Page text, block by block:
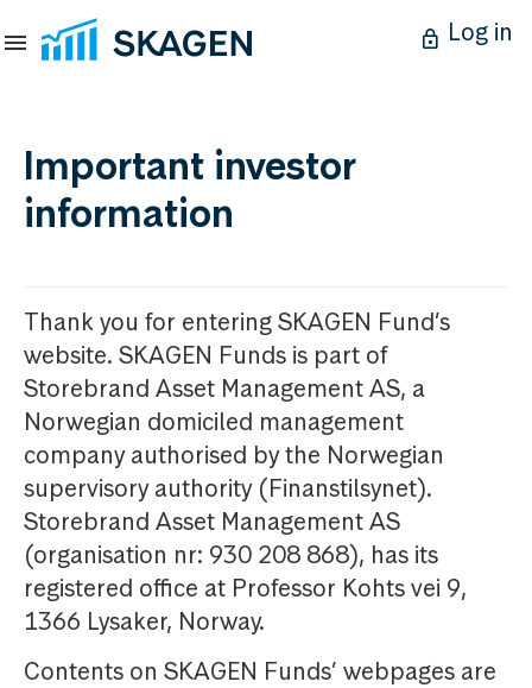
Log in
Important investor
information
Thank you for entering SKAGEN Fund’s
website. SKAGEN Funds is part of
Storebrand Asset Management AS, a
Norwegian domiciled management
company authorised by the Norwegian
supervisory authority (Finanstilsynet).
Storebrand Asset Management AS
(organisation nr: 930 208 868), has its
registered office at Professor Kohts vei 9,
1366 Lysaker, Norway.
Contents on SKAGEN Funds’ webpages are